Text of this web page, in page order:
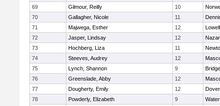
69
Gilmour, Reilly 10
70
Gallagher, Nicole 11
71
Majwega, Esther 12
Lowell
72
Jasper, Lindsay 12
73
Hochberg, Liza 11
74
Steeves, Audrey 12
75
Lynch, Shannon 9
76
Greenslade, Abby 12
77
Dougherty, Emily 12
78
Powderly, Elizabeth 9